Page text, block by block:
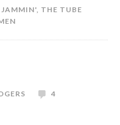
JAMMIN', THE TUBE
4